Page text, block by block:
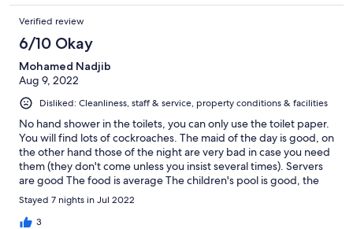
Verified review
6/10 Okay
Mohamed Nadjib
Aug 9, 2022
Disliked: Cleanliness, staff & service, property conditions & facilities
No hand shower in the toilets, you can only use the toilet paper.
You will find lots of cockroaches. The maid of the day is good, on
the other hand those of the night are very bad in case you need
them (they don't come unless you insist several times). Servers
are good The food is average The children's pool is good, the
adult pool is average (not very deep and small). Some
receptionists have to learn to smile, it's free.
Stayed 7 nights in Jul 2022
3